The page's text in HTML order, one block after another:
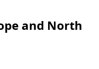
and North